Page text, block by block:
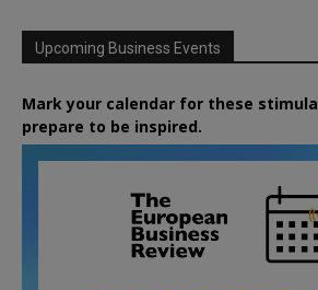
Upcoming Business Events
Mark your calendar for these
prepare to be inspired.